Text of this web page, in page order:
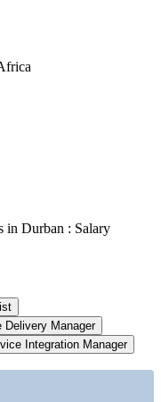
in Durban : Salary
Delivery Manager
Integration Manager